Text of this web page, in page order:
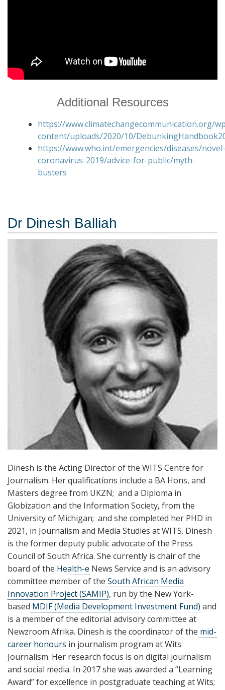
Additional Resources
https://www.climatechangecommunication.org/
content/uploads/2020/10/
https://www.who.int/emergencies/diseases/novel-
coronavirus-2019/advice-for-public/myth-
busters
Dr Dinesh Balliah
Dinesh is the Acting Director of the WITS Centre for
Journalism. Her qualifications include a BA Hons, and
Masters degree from UKZN; and a Diploma in
Globization and the Information Society, from the
University of Michigan; and she completed her PHD in
2021, in Journalism and Media Studies at WITS. Dinesh
is the former deputy public advocate of the Press
Council of South Africa. She currently is chair of the
board of the Health-e News Service and is an advisory
committee member of the South African Media
Innovation Project (SAMIP), run by the New York-
based MDIF (Media Development Investment Fund) and
is a member of the editorial advisory committee at
Newzroom Afrika. Dinesh is the coordinator of the mid-
career honours in journalism program at Wits
Journalism. Her research focus is on digital journalism
and social media. In 2017 she was awarded a “Learning
Award” for excellence in postgraduate teaching at Wits;